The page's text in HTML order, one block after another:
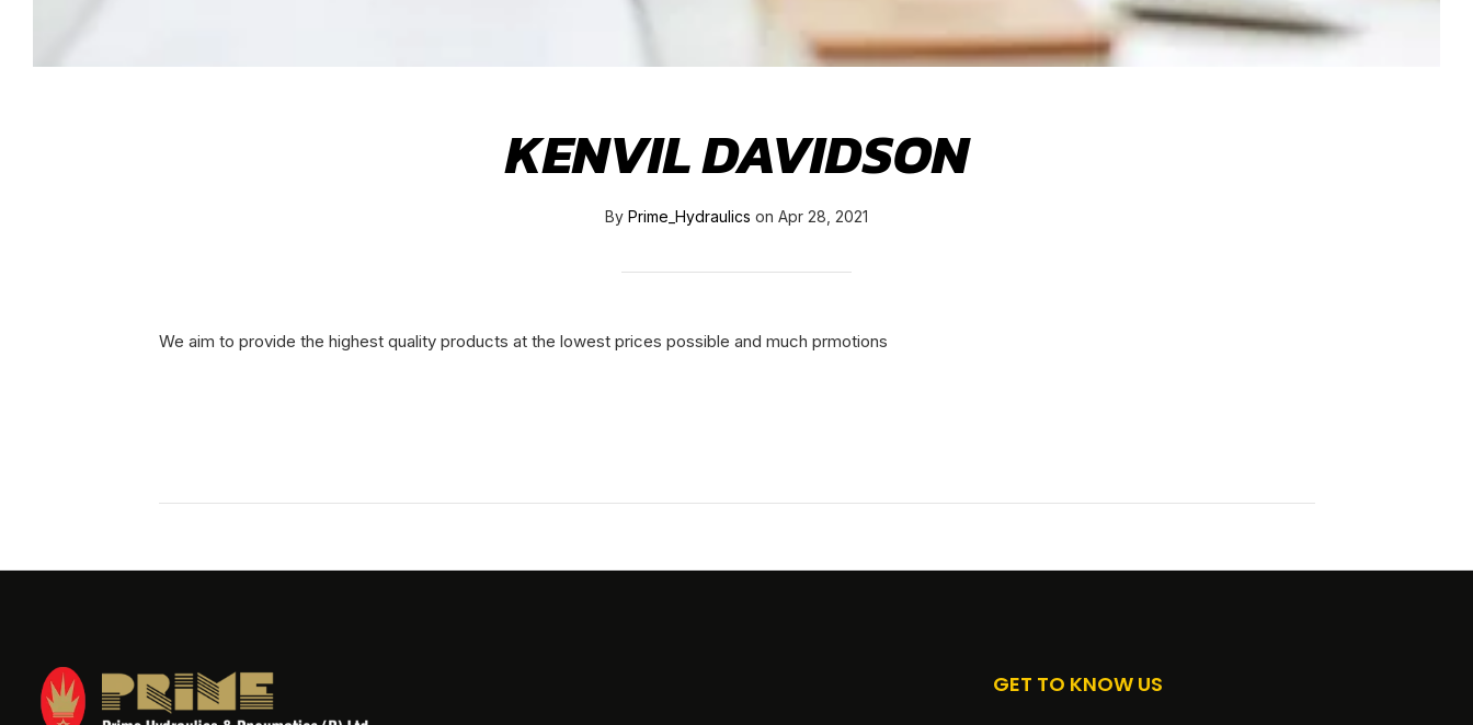
KENVIL DAVIDSON
By Prime_Hydraulics on Apr 28, 2021
We aim to provide the highest quality products at the lowest prices possible and much prmotions
GET TO KNOW US